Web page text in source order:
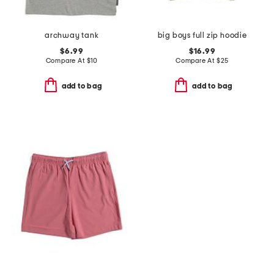
archway tank
$6.99
Compare At $10
add to bag
big boys full zip hoodie
$16.99
Compare At $25
add to bag